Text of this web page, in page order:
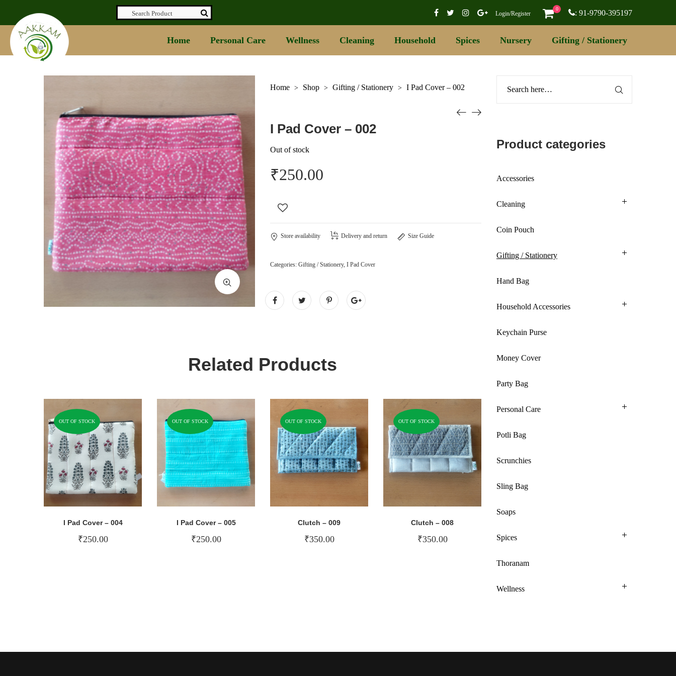
Login/Register
0 : 91-9790-395197
Home Personal Care Wellness Cleaning Household Spices Nursery Gifting / Stationery
Home > Shop > Gifting / Stationery > I Pad Cover – 002
I Pad Cover – 002
Out of stock
₹250.00
Store availability Delivery and return Size Guide
Categories: Gifting / Stationery, I Pad Cover
Related Products
OUT OF STOCK
I Pad Cover – 004
₹250.00
OUT OF STOCK
I Pad Cover – 005
₹250.00
OUT OF STOCK
Clutch – 009
₹350.00
OUT OF STOCK
Clutch – 008
₹350.00
Product categories
Accessories
Cleaning
Coin Pouch
Gifting / Stationery
Hand Bag
Household Accessories
Keychain Purse
Money Cover
Party Bag
Personal Care
Potli Bag
Scrunchies
Sling Bag
Soaps
Spices
Thoranam
Wellness